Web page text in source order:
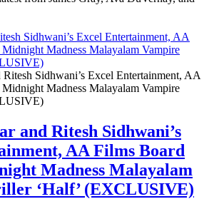
Sidhwani’s Excel Entertainment, AA
Madness Malayalam Vampire
and Ritesh Sidhwani’s
AA Films Board
Madness Malayalam
‘Half’ (EXCLUSIVE)